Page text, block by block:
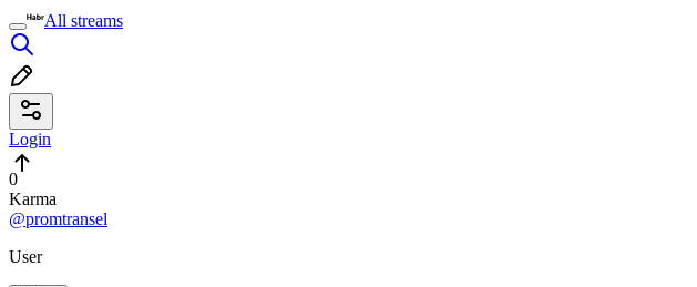
All streams
Login
0
Karma
@promtransel
User